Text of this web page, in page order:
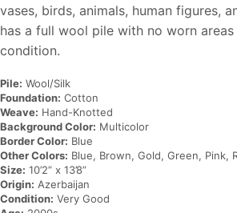
vases, birds, animals, human figures,
has a full wool pile with no worn
condition.
Pile: Wool/Silk
Foundation: Cotton
Weave: Hand-Knotted
Background Color: Multicolor
Border Color: Blue
Other Colors: Blue, Brown, Gold, Green, Pink,
Size: 10’2” x 13’8”
Origin: Azerbaijan
Condition: Very Good